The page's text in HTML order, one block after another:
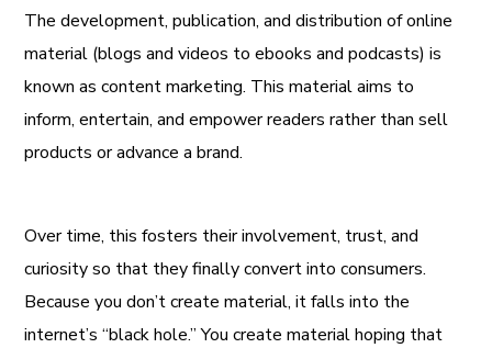
The development, publication, and distribution of online
material (blogs and videos to ebooks and podcasts) is
known as content marketing. This material aims to
inform, entertain, and empower readers rather than sell
products or advance a brand.
Over time, this fosters their involvement, trust, and
curiosity so that they finally convert into consumers.
Because you don’t create material, it falls into the
internet’s “black hole.” You create material hoping that